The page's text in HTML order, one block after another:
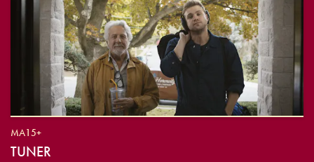
MA15+
TUNER